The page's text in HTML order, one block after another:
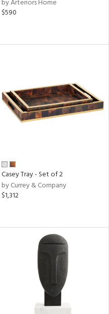
by Arteriors Home
$590
Casey Tray - Set of 2
by Currey & Company
$1,312